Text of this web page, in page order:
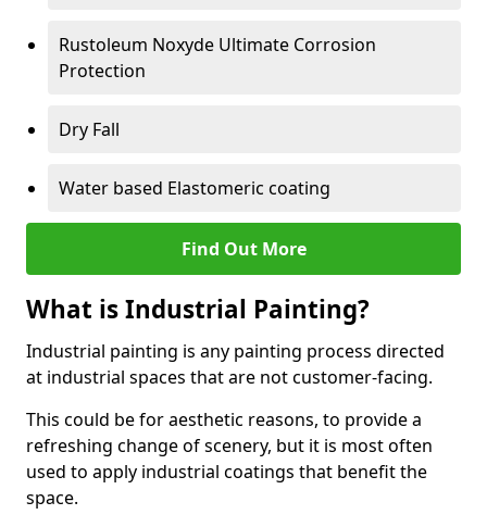
Rustoleum Noxyde Ultimate Corrosion
Protection
Dry Fall
Water based Elastomeric coating
Find Out More
What is Industrial Painting?
Industrial painting is any painting process directed
at industrial spaces that are not customer-facing.
This could be for aesthetic reasons, to provide a
refreshing change of scenery, but it is most often
used to apply industrial coatings that benefit the
space.